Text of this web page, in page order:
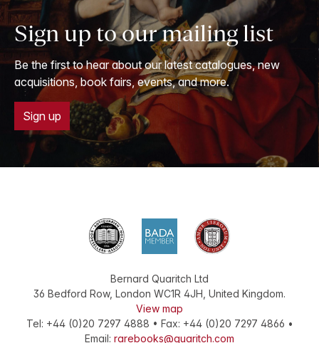
Sign up to our mailing list
Be the first to hear about our latest catalogues, new
acquisitions, book fairs, events, and more.
Sign up
Bernard Quaritch Ltd
36 Bedford Row, London WC1R 4JH, United Kingdom.
View map
Tel: +44 (0)20 7297 4888 • Fax: +44 (0)20 7297 4866 •
Email: rarebooks@quaritch.com